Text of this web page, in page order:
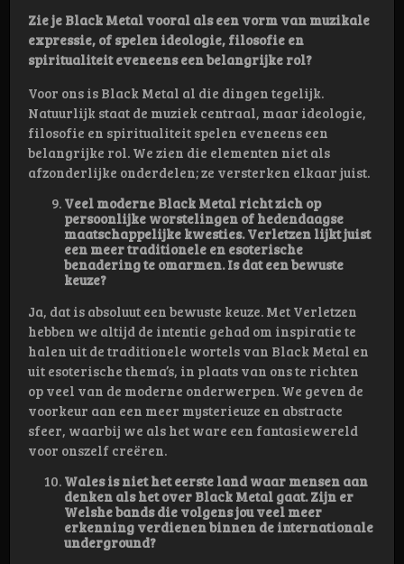
Zie je Black Metal vooral als een vorm van muzikale
expressie, of spelen ideologie, filosofie en
spiritualiteit eveneens een belangrijke rol?
Voor ons is Black Metal al die dingen tegelijk.
Natuurlijk staat de muziek centraal, maar ideologie,
filosofie en spiritualiteit spelen eveneens een
belangrijke rol. We zien die elementen niet als
afzonderlijke onderdelen; ze versterken elkaar juist.
Veel moderne Black Metal richt zich op
persoonlijke worstelingen of hedendaagse
maatschappelijke kwesties. Verletzen lijkt juist
een meer traditionele en esoterische
benadering te omarmen. Is dat een bewuste
keuze?
Ja, dat is absoluut een bewuste keuze. Met Verletzen
hebben we altijd de intentie gehad om inspiratie te
halen uit de traditionele wortels van Black Metal en
uit esoterische thema’s, in plaats van ons te richten
op veel van de moderne onderwerpen. We geven de
voorkeur aan een meer mysterieuze en abstracte
sfeer, waarbij we als het ware een fantasiewereld
voor onszelf creëren.
Wales is niet het eerste land waar mensen aan
denken als het over Black Metal gaat. Zijn er
Welshe bands die volgens jou veel meer
erkenning verdienen binnen de internationale
underground?